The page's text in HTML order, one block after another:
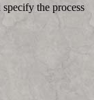
the process